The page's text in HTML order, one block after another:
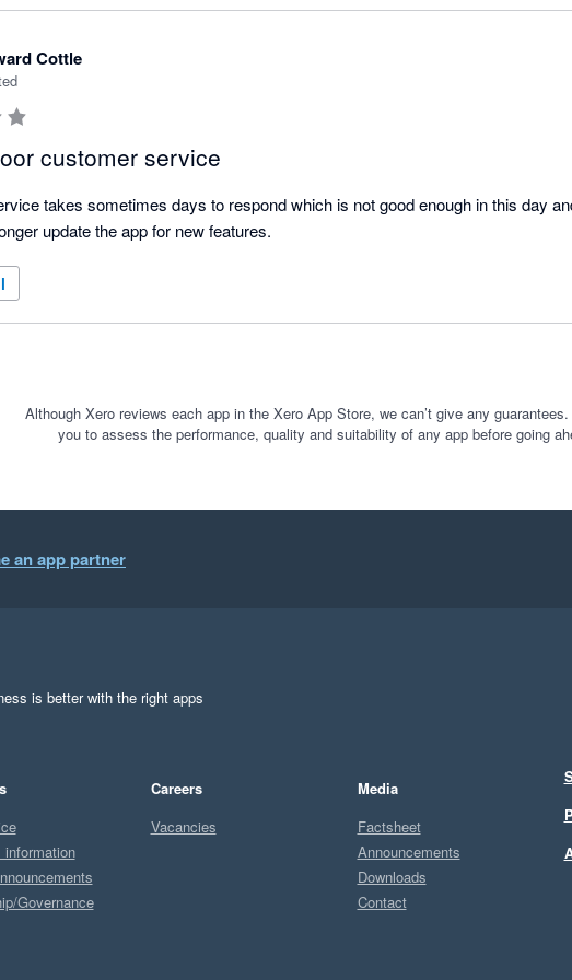
feature really useful as I am often giving new clients different package
comes to planning new services I might offer, and forecasting the 'cost of
team before committing to the expenditure.
the switch from a manual process to using this app as it has saved me
forecasting.
Cottle
customer service
takes sometimes days to respond which is not good enough in this day
update the app for new features.
Although Xero reviews each app in the Xero App Store, we can’t give any guarantees.
you to assess the performance, quality and suitability of any app before going
an app partner
is better with the right apps
information
Governance
Careers
Vacancies
Media
Factsheet
Announcements
Downloads
Contact